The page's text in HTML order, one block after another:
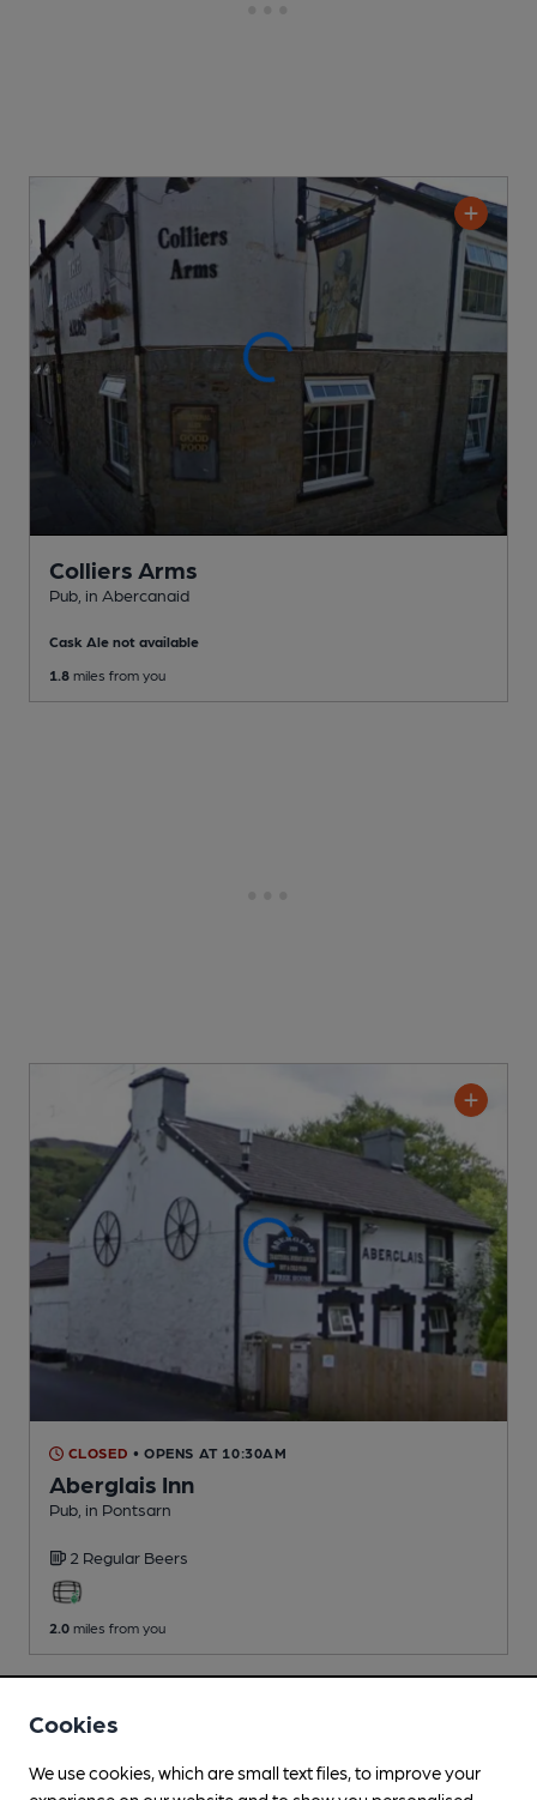
Colliers Arms
Pub , in Abercanaid
Cask Ale not available
1.8 miles from you
CLOSED • OPENS AT 10:30AM
Aberglais Inn
Pub , in Pontsarn
2 Regular Beers
2.0 miles from you
Cookies
We use cookies, which are small text files, to improve your